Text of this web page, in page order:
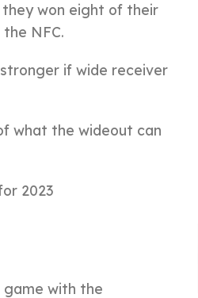
won eight of their
NFC.
if wide receiver
what the wideout can
2023
game with the